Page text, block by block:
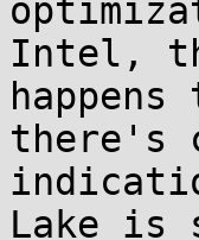
Intel,
there's
Lake is